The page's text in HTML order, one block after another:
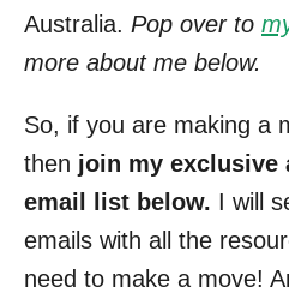
Australia. Pop over to
more about me below.
So, if you are making a
then join my exclusive
email list below. I will
emails with all the
need to make a move!